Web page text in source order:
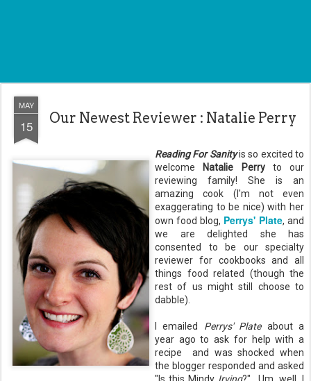
MAY
15 Our Newest Reviewer : Natalie Perry
Reading For Sanityis so excited to
welcome
Natalie Perryto our
reviewing family! She is an
amazing cook (I'm not even
exaggerating to be nice) with her
own food blog, Perrys' Plate, and
we are delighted she has
consented to be our specialty
reviewer for cookbooks and all
things food related (though the
rest of us might still choose to
dabble).
I emailed Perrys' Plateabout a
year ago to ask for help with a
recipe and was shocked when
the blogger responded and asked